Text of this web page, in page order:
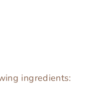
ingredients: